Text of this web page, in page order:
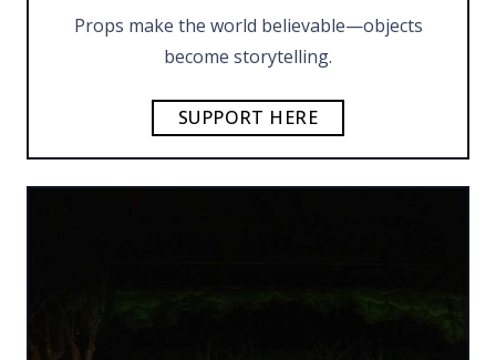
Props make the world believable—objects
become storytelling.
SUPPORT HERE